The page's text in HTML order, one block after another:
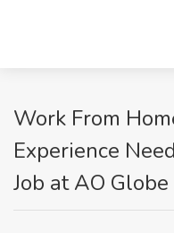
Work From
Experience
Job at AO